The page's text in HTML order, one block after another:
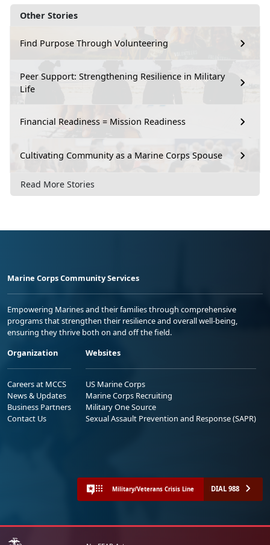
Other Stories
Find Purpose Through Volunteering
Peer Support: Strengthening Resilience in Military
Life
Financial Readiness = Mission Readiness
Cultivating Community as a Marine Corps Spouse
Read More Stories
Marine Corps Community Services
Empowering Marines and their families through comprehensive
programs that strengthen their resilience and overall well-being,
ensuring they thrive both on and off the field.
Organization
Careers at MCCS
News & Updates
Business Partners
Contact Us
Websites
US Marine Corps
Marine Corps Recruiting
Military One Source
Sexual Assault Prevention and Response (SAPR)
Military/Veterans Crisis Line DIAL 988